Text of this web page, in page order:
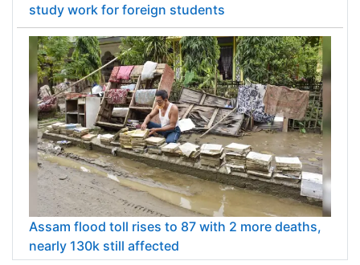
study work for foreign students
Assam flood toll rises to 87 with 2 more deaths,
nearly 130k still affected